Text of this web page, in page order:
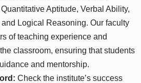
Aptitude, Verbal Ability,
Logical Reasoning. Our faculty
of teaching experience and
classroom, ensuring that students
and mentorship.
Check the institute’s success